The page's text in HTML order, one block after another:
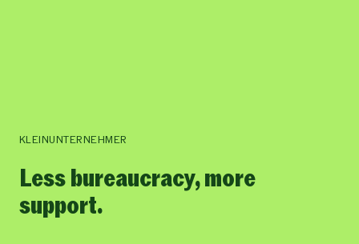
KLEINUNTERNEHMER
Less bureaucracy, more
support.